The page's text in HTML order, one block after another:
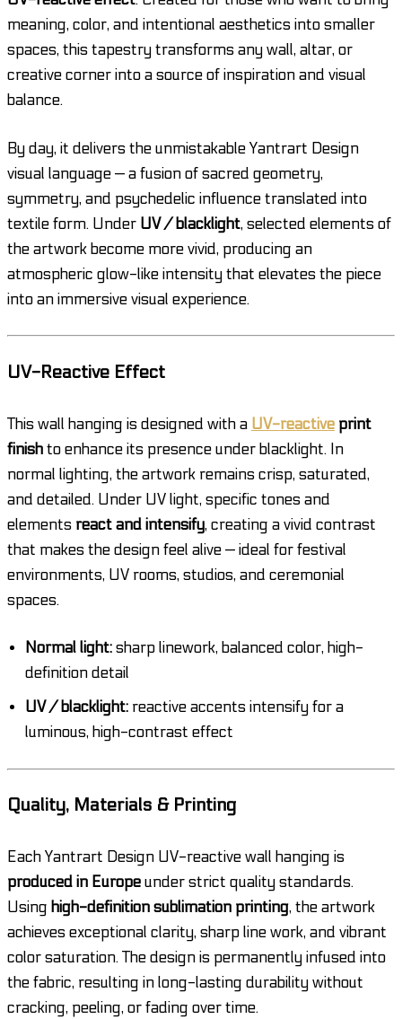
meaning, color, and intentional aesthetics into smaller
spaces, this tapestry transforms any wall, altar, or
creative corner into a source of inspiration and visual
balance.
By day, it delivers the unmistakable Yantrart Design
visual language — a fusion of sacred geometry,
symmetry, and psychedelic influence translated into
textile form. Under UV / blacklight, selected elements of
the artwork become more vivid, producing an
atmospheric glow-like intensity that elevates the piece
into an immersive visual experience.
UV-Reactive Effect
This wall hanging is designed with a UV-reactive print
finish to enhance its presence under blacklight. In
normal lighting, the artwork remains crisp, saturated,
and detailed. Under UV light, specific tones and
elements react and intensify, creating a vivid contrast
that makes the design feel alive — ideal for festival
environments, UV rooms, studios, and ceremonial
spaces.
Normal light: sharp linework, balanced color, high-
definition detail
UV / blacklight: reactive accents intensify for a
luminous, high-contrast effect
Quality, Materials & Printing
Each Yantrart Design UV-reactive wall hanging is
produced in Europe under strict quality standards.
Using high-definition sublimation printing, the artwork
achieves exceptional clarity, sharp line work, and vibrant
color saturation. The design is permanently infused into
the fabric, resulting in long-lasting durability without
cracking, peeling, or fading over time.